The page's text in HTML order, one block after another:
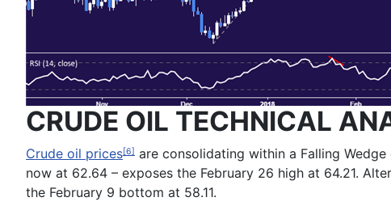
CRUDE OIL TECHNICAL
Crude oil prices[6] are consolidating within a Falling
now at 62.64 – exposes the February 26 high at 64.21.
the February 9 bottom at 58.11.